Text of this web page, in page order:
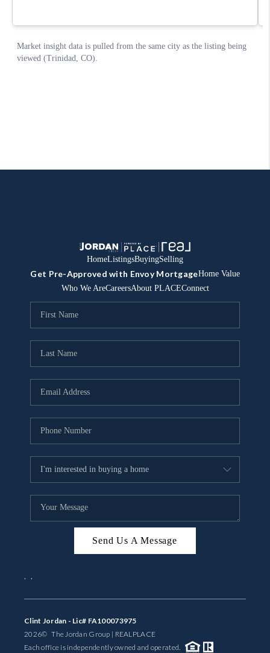
HomeListingsBuyingSelling
Get Pre-Approved with Envoy MortgageHome Value
Who We AreCareersAbout PLACEConnect
Send Us A Message
, ,
Clint Jordan - Lic# FA100073975
2026© The Jordan Group | REALPLACE
Each office is independently owned and operated.